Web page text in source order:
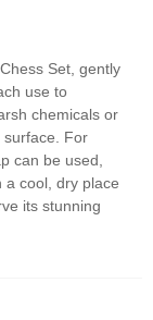
Set, gently
use to
chemicals or
surface. For
can be used,
a cool, dry place
its stunning